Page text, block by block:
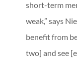
short-term
weak,” says
benefit from
two] and see